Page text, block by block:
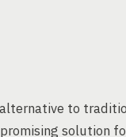
to
solution